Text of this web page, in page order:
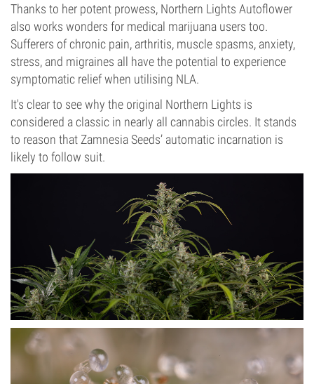
Thanks to her potent prowess, Northern Lights Autoflower
also works wonders for medical marijuana users too.
Sufferers of chronic pain, arthritis, muscle spasms, anxiety,
stress, and migraines all have the potential to experience
symptomatic relief when utilising NLA.
It's clear to see why the original Northern Lights is
considered a classic in nearly all cannabis circles. It stands
to reason that Zamnesia Seeds’ automatic incarnation is
likely to follow suit.